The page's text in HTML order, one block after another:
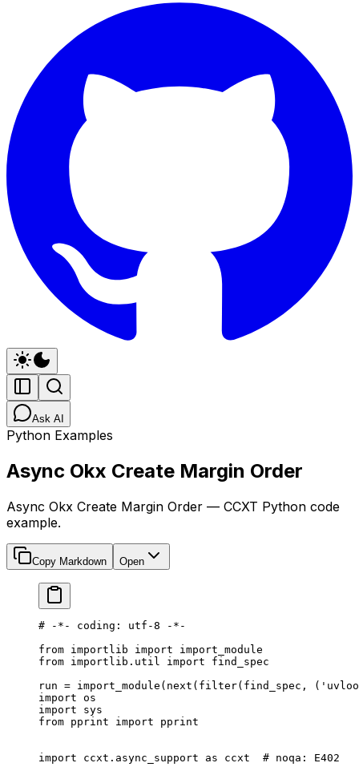
Ask AI
Python Examples
Async Okx Create Margin Order
Async Okx Create Margin Order — CCXT Python code
example.
Copy Markdown Open
# -*- coding: utf-8 -*-
from importlib import import_module
from importlib.util import find_spec
run = import_module( next ( filter(find_spec, (
import os
import sys
from pprint import pprint
import ccxt.async_support as ccxt # noqa: E402